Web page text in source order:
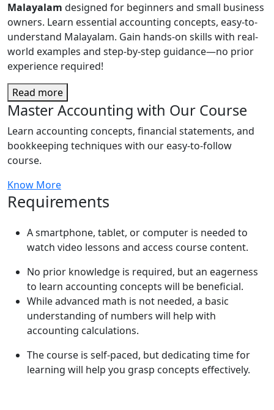
Malayalam designed for beginners and small business
owners. Learn essential accounting concepts, easy-to-
understand Malayalam. Gain hands-on skills with real-
world examples and step-by-step guidance—no prior
experience required!
Read more
Master Accounting with Our Course
Learn accounting concepts, financial statements, and
bookkeeping techniques with our easy-to-follow
course.
Know More
Requirements
A smartphone, tablet, or computer is needed to
watch video lessons and access course content.
No prior knowledge is required, but an eagerness
to learn accounting concepts will be beneficial.
While advanced math is not needed, a basic
understanding of numbers will help with
accounting calculations.
The course is self-paced, but dedicating time for
learning will help you grasp concepts effectively.